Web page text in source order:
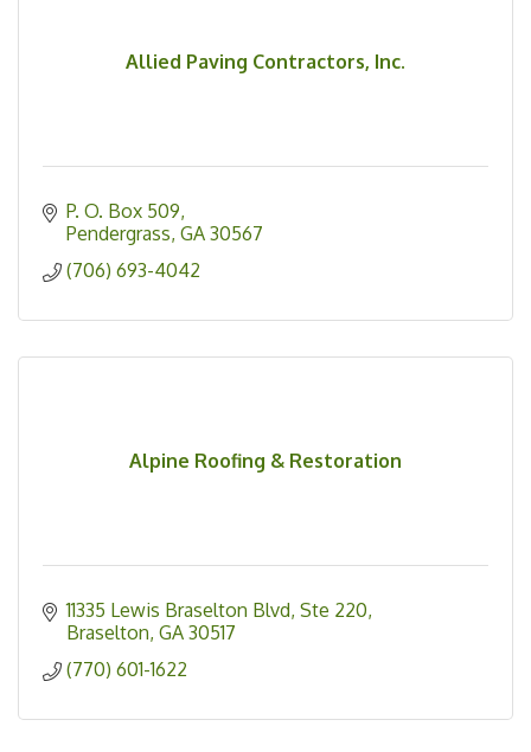
Allied Paving Contractors, Inc.
P. O. Box 509
Pendergrass GA 30567
(706) 693-4042
Alpine Roofing & Restoration
11335 Lewis Braselton Blvd Ste 220
Braselton GA 30517
(770) 601-1622